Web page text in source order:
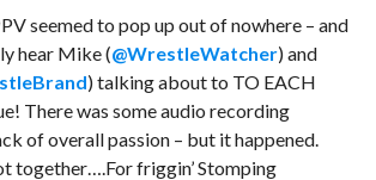
seemed to pop up out of nowhere – and
hear Mike (@WrestleWatcher) and
) talking about to TO EACH
There was some audio recording
of overall passion – but it happened.
together….For friggin’ Stomping